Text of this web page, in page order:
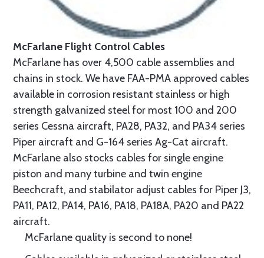
McFarlane Flight Control Cables
McFarlane has over 4,500 cable assemblies and
chains in stock. We have FAA-PMA approved cables
available in corrosion resistant stainless or high
strength galvanized steel for most 100 and 200
series Cessna aircraft, PA28, PA32, and PA34 series
Piper aircraft and G-164 series Ag-Cat aircraft.
McFarlane also stocks cables for single engine
piston and many turbine and twin engine
Beechcraft, and stabilator adjust cables for Piper J3,
PA11, PA12, PA14, PA16, PA18, PA18A, PA20 and PA22
aircraft.
McFarlane quality is second to none!